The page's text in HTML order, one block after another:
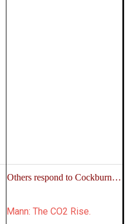
Others respond to Cockburn…
Mann: The CO2 Rise.